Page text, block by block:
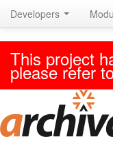
This project
please refer
Developers